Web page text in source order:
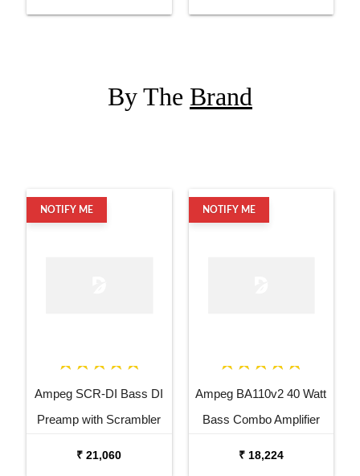
By The Brand
NOTIFY ME
Ampeg SCR-DI Bass DI
Preamp with Scrambler
₹ 21,060
NOTIFY ME
Ampeg BA110v2 40 Watt
Bass Combo Amplifier
₹ 18,224